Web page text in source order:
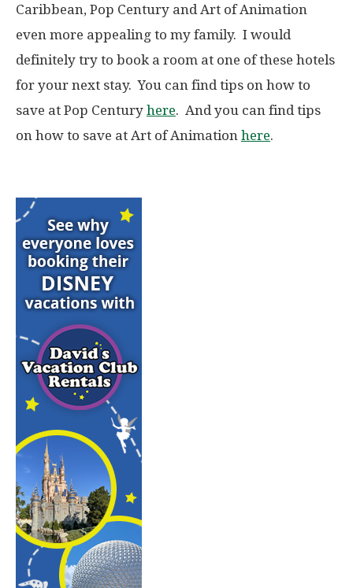
Caribbean, Pop Century and Art of Animation
even more appealing to my family. I would
definitely try to book a room at one of these hotels
for your next stay. You can find tips on how to
save at Pop Century here. And you can find tips
on how to save at Art of Animation here.